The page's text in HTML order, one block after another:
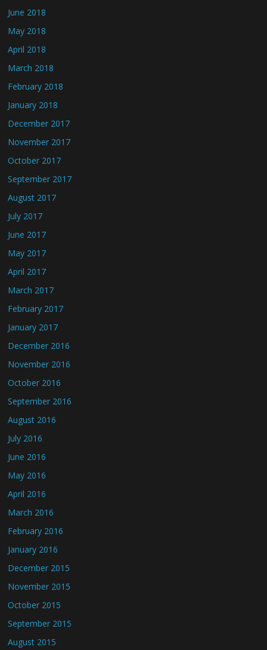
June 2018
May 2018
April 2018
March 2018
February 2018
January 2018
December 2017
November 2017
October 2017
September 2017
August 2017
July 2017
June 2017
May 2017
April 2017
March 2017
February 2017
January 2017
December 2016
November 2016
October 2016
September 2016
August 2016
July 2016
June 2016
May 2016
April 2016
March 2016
February 2016
January 2016
December 2015
November 2015
October 2015
September 2015
August 2015